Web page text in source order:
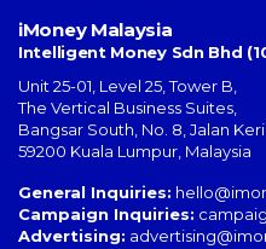
iMoney Malaysia
Intelligent Money Sdn Bhd
Unit 25-01, Level 25, Tower B,
The Vertical Business Suites,
Bangsar South, No. 8, Jalan
59200 Kuala Lumpur, Malaysia
General Inquiries:
Campaign Inquiries:
Advertising: